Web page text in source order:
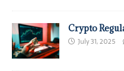
Crypto
July 31, 2025